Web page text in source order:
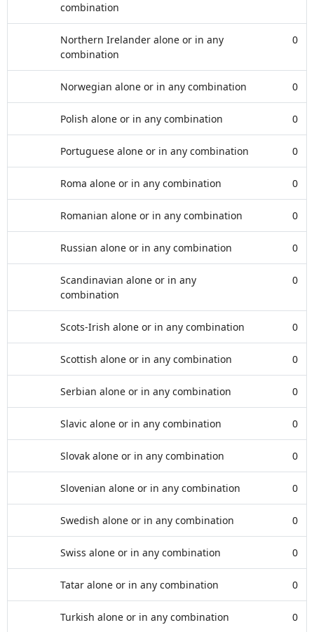
combination
Northern Irelander alone or in any
combination
0
Norwegian alone or in any combination 0
Polish alone or in any combination 0
Portuguese alone or in any combination 0
Roma alone or in any combination 0
Romanian alone or in any combination 0
Russian alone or in any combination 0
Scandinavian alone or in any
combination
0
Scots-Irish alone or in any combination 0
Scottish alone or in any combination 0
Serbian alone or in any combination 0
Slavic alone or in any combination 0
Slovak alone or in any combination 0
Slovenian alone or in any combination 0
Swedish alone or in any combination 0
Swiss alone or in any combination 0
Tatar alone or in any combination 0
Turkish alone or in any combination 0